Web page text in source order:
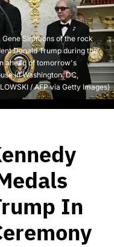
Simmons of the rock
Donald Trump during the
ahead of tomorrow's
in Washington, DC,
/ AFP via Getty Images)
In